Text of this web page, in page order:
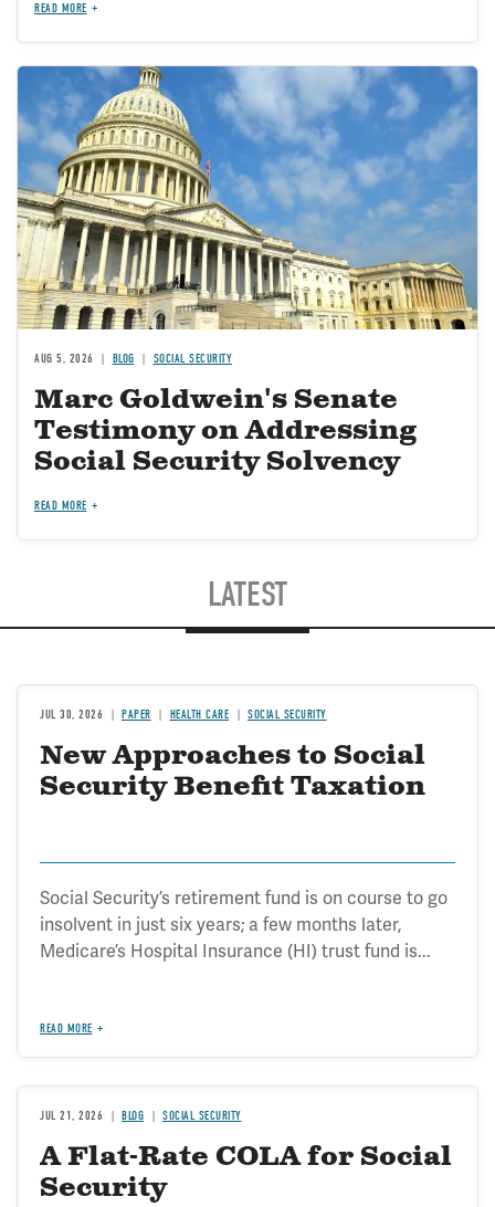
READ MORE
Image
AUG 5, 2026 BLOG SOCIAL SECURITY
Marc Goldwein's Senate
Testimony on Addressing
Social Security Solvency
READ MORE
LATEST
JUL 30, 2026 PAPER HEALTH CARE SOCIAL SECURITY
New Approaches to Social
Security Benefit Taxation
Social Security’s retirement fund is on course to go
insolvent in just six years; a few months later,
Medicare’s Hospital Insurance (HI) trust fund is...
READ MORE
JUL 21, 2026 BLOG SOCIAL SECURITY
A Flat-Rate COLA for Social
Security